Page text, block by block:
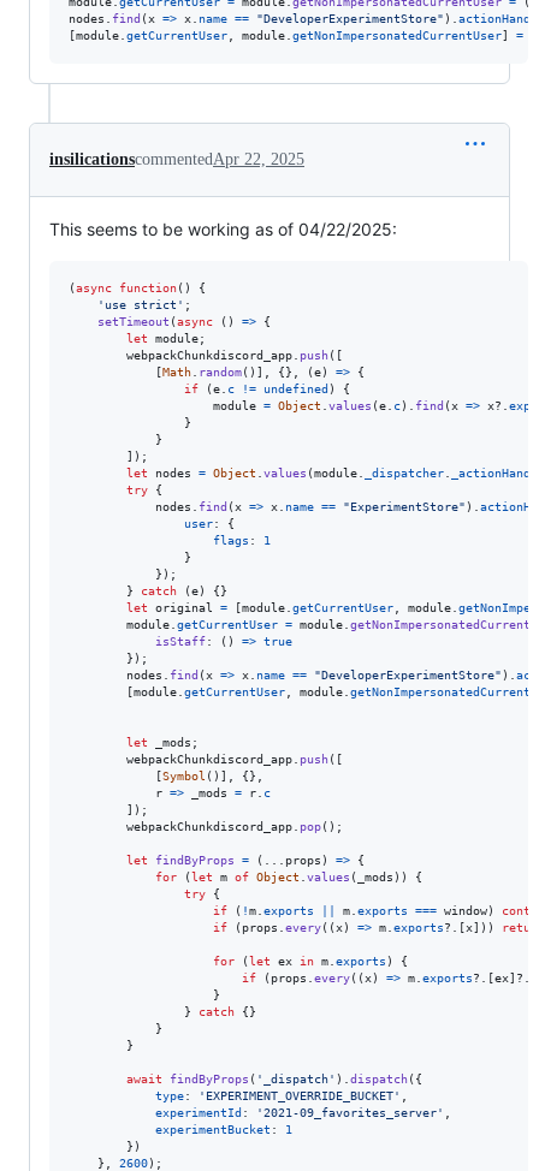
nodes
find (x => x name == "DeveloperExperimentStore" )
[module getCurrentUser module getNonImpersonatedCurrentUser] =
insilicationscommented Apr 22, 2025
This seems to be working as of 04/22/2025:
(async function( )
{
'use strict' ;
setTimeout (async ( ) =>
{
let
module;
webpackChunkdiscord_app
push( [
[Math random( ) ] {} (e) =>
{
if
(e c != undefined )
{
module = Object values (e c) find (x => x?.
}
}
] ) ;
let
nodes = Object values (module _dispatcher
try
{
nodes
find (x => x name == "ExperimentStore" )
user: {
flags : 1
}
} ) ;
}
catch (e) {}
let
original = [module getCurrentUser module
module getCurrentUser = module
isStaff: ( ) => true
} ) ;
nodes
find (x => x name == "DeveloperExperimentStore" )
[module getCurrentUser module
let _mods ;
webpackChunkdiscord_app
push( [
[Symbol ( ) ] {}
r => _mods = r
c
] ) ;
webpackChunkdiscord_app
pop( ) ;
let findByProps = ( props ) =>
{
for
(let m of Object values ( _mods ) )
{
try
{
if
( !m exports m exports === window)
if
( props every( (x) => m exports?. [x] ) )
for (let ex in m exports )
{
if
( props every( (x) => m exports?. [ex] ?.
}
}
catch {}
}
}
await findByProps ( '_dispatch' ) dispatch( {
type: 'EXPERIMENT_OVERRIDE_BUCKET'
experimentId : '2021-09_favorites_server'
experimentBucket : 1
} )
}
2600) ;